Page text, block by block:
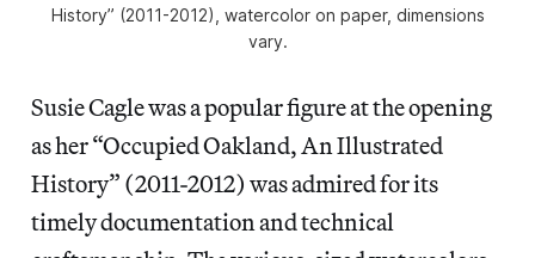
History” (2011-2012), watercolor on paper, dimensions
vary.
Susie Cagle was a popular figure at the opening
as her “Occupied Oakland, An Illustrated
History” (2011-2012) was admired for its
timely documentation and technical